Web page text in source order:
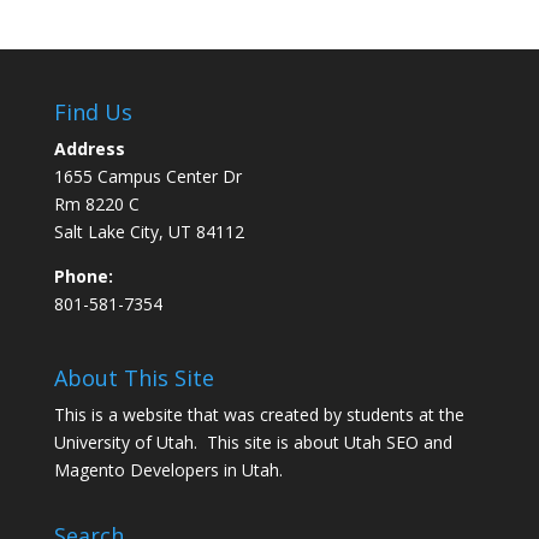
Find Us
Address
1655 Campus Center Dr
Rm 8220 C
Salt Lake City, UT 84112
Phone:
801-581-7354
About This Site
This is a website that was created by students at the
University of Utah. This site is about Utah SEO and
Magento Developers in Utah.